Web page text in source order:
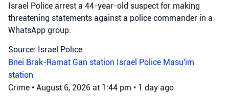
Israel Police arrest a 44-year-old suspect for making
threatening statements against a police commander in a
WhatsApp group.
Source: Israel Police
Bnei Brak-Ramat Gan station Israel Police Masu'im
station
Crime • August 6, 2026 at 1:44 pm • 1 day ago